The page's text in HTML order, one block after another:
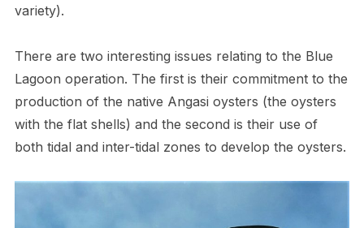
variety).
There are two interesting issues relating to the Blue
Lagoon operation. The first is their commitment to the
production of the native Angasi oysters (the oysters
with the flat shells) and the second is their use of
both tidal and inter-tidal zones to develop the oysters.